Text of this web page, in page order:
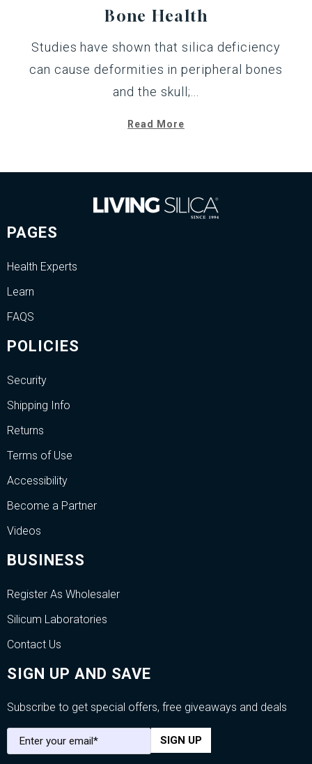
Bone Health
Studies have shown that silica deficiency
can cause deformities in peripheral bones
and the skull;...
Read More
PAGES
Health Experts
Learn
FAQS
POLICIES
Security
Shipping Info
Returns
Terms of Use
Accessibility
Become a Partner
Videos
BUSINESS
Register As Wholesaler
Silicum Laboratories
Contact Us
SIGN UP AND SAVE
Subscribe to get special offers, free giveaways and deals